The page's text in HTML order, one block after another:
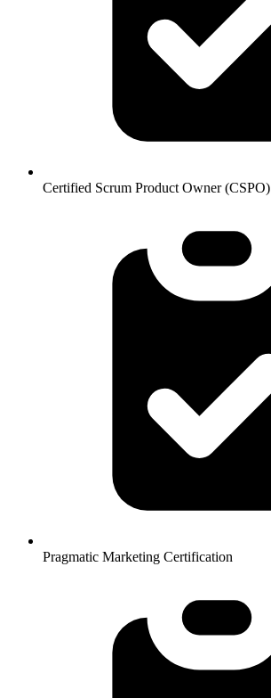
Certified Scrum Product Owner (CSPO)
Pragmatic Marketing Certification